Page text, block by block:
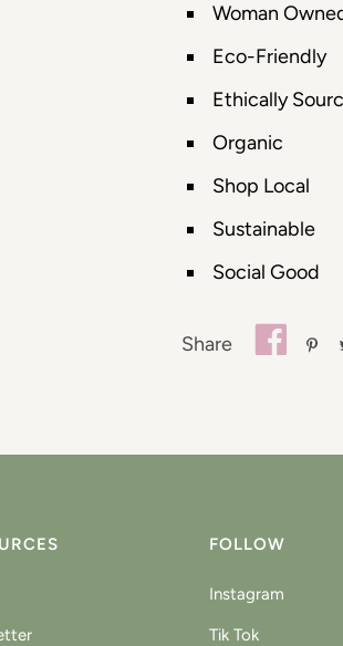
Woman
Eco-Friendly
Ethically
Organic
Shop Local
Sustainable
Social Good
Share
FOLLOW
Instagram
Tik Tok